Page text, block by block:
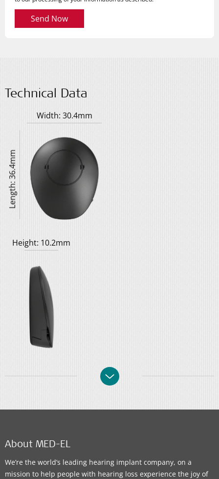
Send Now
Technical Data
Width: 30.4mm
Length: 36.4mm
Height: 10.2mm
About MED-EL
We’re the world’s leading hearing implant company, on a
mission to help people with hearing loss experience the joy of